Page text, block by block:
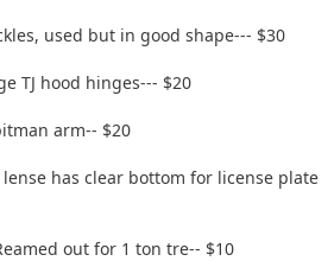
used but in good shape--- $30
TJ hood hinges--- $20
arm-- $20
has clear bottom for license plate
out for 1 ton tre-- $10